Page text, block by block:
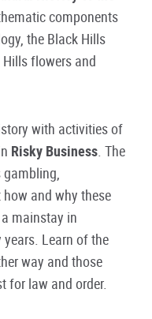
components
the Black Hills
flowers and
with activities of
Risky Business. The
gambling,
and why these
mainstay in
years. Learn of the
way and those
for law and order.